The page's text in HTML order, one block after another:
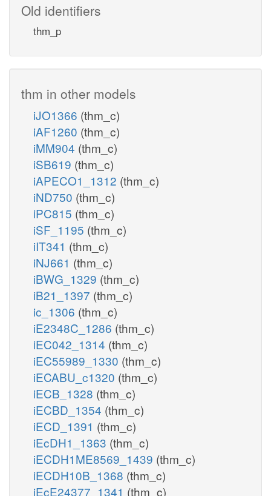
Old identifiers
thm_p
thm in other models
iJO1366 (thm_c)
iAF1260 (thm_c)
iMM904 (thm_c)
iSB619 (thm_c)
iAPECO1_1312 (thm_c)
iND750 (thm_c)
iPC815 (thm_c)
iSF_1195 (thm_c)
iIT341 (thm_c)
iNJ661 (thm_c)
iBWG_1329 (thm_c)
iB21_1397 (thm_c)
ic_1306 (thm_c)
iE2348C_1286 (thm_c)
iEC042_1314 (thm_c)
iEC55989_1330 (thm_c)
iECABU_c1320 (thm_c)
iECB_1328 (thm_c)
iECBD_1354 (thm_c)
iECD_1391 (thm_c)
iEcDH1_1363 (thm_c)
iECDH1ME8569_1439 (thm_c)
iECDH10B_1368 (thm_c)
iEcE24377_1341 (thm_c)